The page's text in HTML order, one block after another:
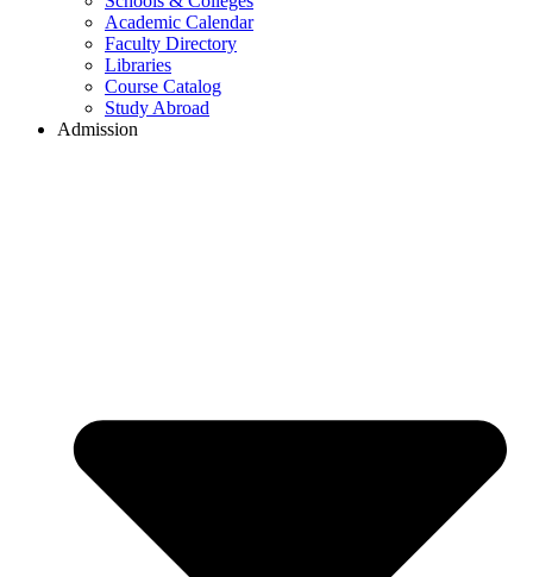
Academic Calendar
Faculty Directory
Libraries
Course Catalog
Study Abroad
Admission